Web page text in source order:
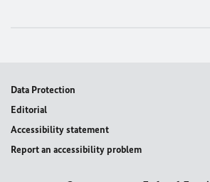
Data Protection
Editorial
Accessibility statement
Report an accessibility problem